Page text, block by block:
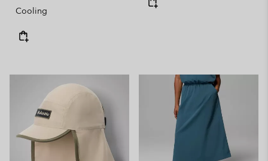
Cooling